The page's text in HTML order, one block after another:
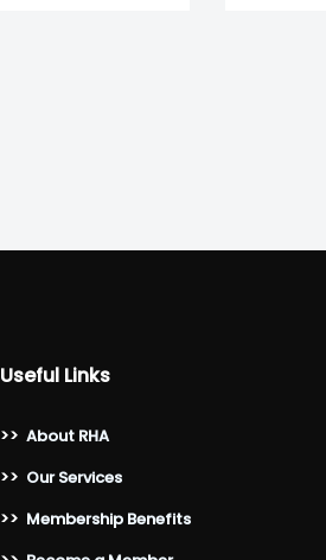
Useful Links
>> About RHA
>> Our Services
>> Membership Benefits